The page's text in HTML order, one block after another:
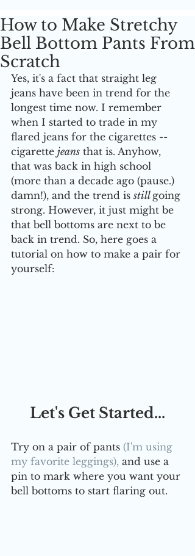
How to Make Stretchy
Bell Bottom Pants From
Scratch
Yes, it's a fact that straight leg
jeans have been in trend for the
longest time now. I remember
when I started to trade in my
flared jeans for the cigarettes --
cigarette jeans that is. Anyhow,
that was back in high school
(more than a decade ago (pause.)
damn!), and the trend is still going
strong. However, it just might be
that bell bottoms are next to be
back in trend. So, here goes a
tutorial on how to make a pair for
yourself:
Let's Get Started...
Try on a pair of pants (I'm using
my favorite leggings), and use a
pin to mark where you want your
bell bottoms to start flaring out.